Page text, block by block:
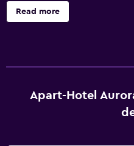
and guests can make use of
and an electric vehicle
well as a coffee machine
the units come with bed
Read more
Apart-Hotel